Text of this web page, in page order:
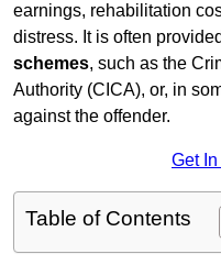
earnings, rehabilitation
distress. It is often
schemes, such as the
Authority (CICA), or, in
against the offender.
Get
Table of Contents